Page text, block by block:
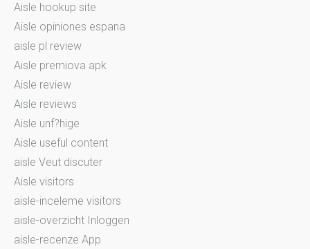
Aisle hookup site
Aisle opiniones espana
aisle pl review
Aisle premiova apk
Aisle review
Aisle reviews
Aisle unf?hige
Aisle useful content
aisle Veut discuter
Aisle visitors
aisle-inceleme visitors
aisle-overzicht Inloggen
aisle-recenze App